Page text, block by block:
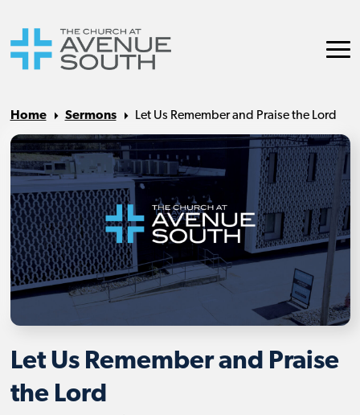
Home Sermons Let Us Remember and Praise the Lord
Let Us Remember and Praise
the Lord